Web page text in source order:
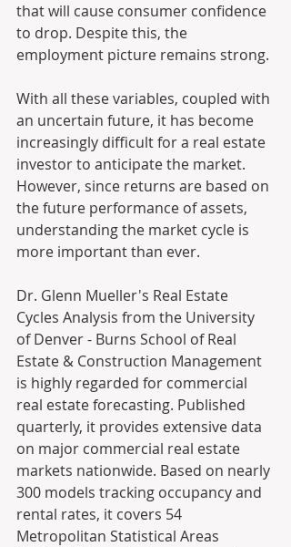
that will cause consumer confidence
to drop. Despite this, the
employment picture remains strong.
With all these variables, coupled with
an uncertain future, it has become
increasingly difficult for a real estate
investor to anticipate the market.
However, since returns are based on
the future performance of assets,
understanding the market cycle is
more important than ever.
Dr. Glenn Mueller's Real Estate
Cycles Analysis from the University
of Denver - Burns School of Real
Estate & Construction Management
is highly regarded for commercial
real estate forecasting. Published
quarterly, it provides extensive data
on major commercial real estate
markets nationwide. Based on nearly
300 models tracking occupancy and
rental rates, it covers 54
Metropolitan Statistical Areas